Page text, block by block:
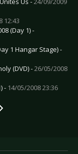
12:43
(Day 1) -
1 Hangar Stage) -
(DVD) -26/05/2008
- 14/05/2008 23:36
3teeth -
Live Review: 3Teeth